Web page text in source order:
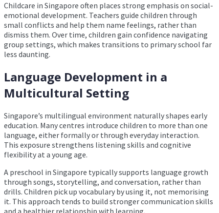
Childcare in Singapore often places strong emphasis on social-
emotional development. Teachers guide children through
small conflicts and help them name feelings, rather than
dismiss them. Over time, children gain confidence navigating
group settings, which makes transitions to primary school far
less daunting.
Language Development in a
Multicultural Setting
Singapore’s multilingual environment naturally shapes early
education. Many centres introduce children to more than one
language, either formally or through everyday interaction.
This exposure strengthens listening skills and cognitive
flexibility at a young age.
A preschool in Singapore typically supports language growth
through songs, storytelling, and conversation, rather than
drills. Children pick up vocabulary by using it, not memorising
it. This approach tends to build stronger communication skills